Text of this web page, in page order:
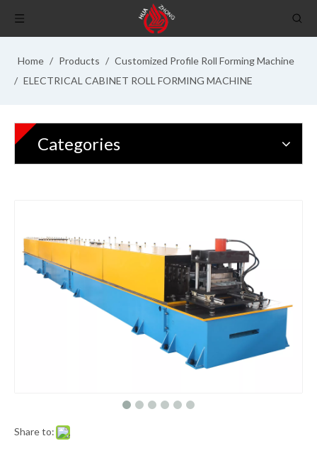
Home / Products / Customized Profile Roll Forming Machine
/ ELECTRICAL CABINET ROLL FORMING MACHINE
Categories
Share to: